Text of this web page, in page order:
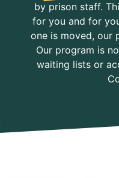
by prison staff.
for you and for
one is moved, our
Our program is
waiting lists or